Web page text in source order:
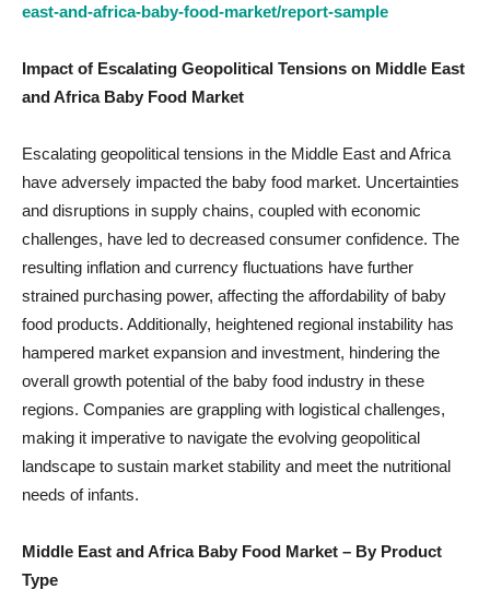
east-and-africa-baby-food-market/report-sample
Impact of Escalating Geopolitical Tensions on Middle East
and Africa Baby Food Market
Escalating geopolitical tensions in the Middle East and Africa
have adversely impacted the baby food market. Uncertainties
and disruptions in supply chains, coupled with economic
challenges, have led to decreased consumer confidence. The
resulting inflation and currency fluctuations have further
strained purchasing power, affecting the affordability of baby
food products. Additionally, heightened regional instability has
hampered market expansion and investment, hindering the
overall growth potential of the baby food industry in these
regions. Companies are grappling with logistical challenges,
making it imperative to navigate the evolving geopolitical
landscape to sustain market stability and meet the nutritional
needs of infants.
Middle East and Africa Baby Food Market – By Product
Type